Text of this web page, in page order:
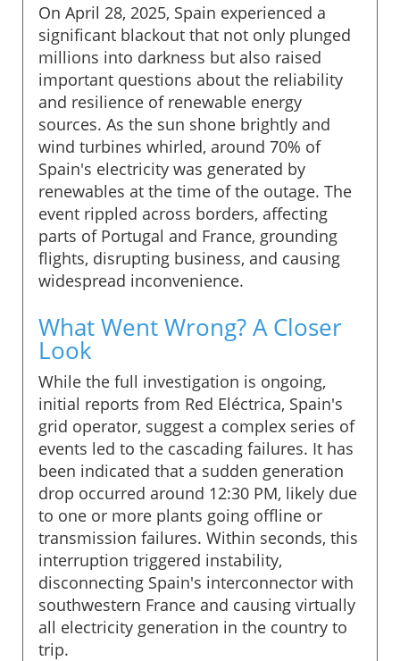
On April 28, 2025, Spain experienced a
significant blackout that not only plunged
millions into darkness but also raised
important questions about the reliability
and resilience of renewable energy
sources. As the sun shone brightly and
wind turbines whirled, around 70% of
Spain's electricity was generated by
renewables at the time of the outage. The
event rippled across borders, affecting
parts of Portugal and France, grounding
flights, disrupting business, and causing
widespread inconvenience.
What Went Wrong? A Closer
Look
While the full investigation is ongoing,
initial reports from Red Eléctrica, Spain's
grid operator, suggest a complex series of
events led to the cascading failures. It has
been indicated that a sudden generation
drop occurred around 12:30 PM, likely due
to one or more plants going offline or
transmission failures. Within seconds, this
interruption triggered instability,
disconnecting Spain's interconnector with
southwestern France and causing virtually
all electricity generation in the country to
trip.